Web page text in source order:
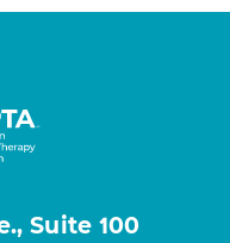
Suite 100